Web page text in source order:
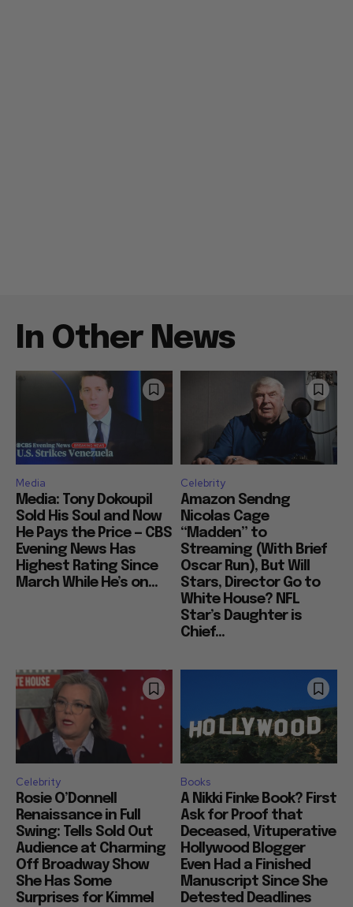
In Other News
Media
Media: Tony Dokoupil
Sold His Soul and Now
He Pays the Price — CBS
Evening News Has
Highest Rating Since
March While He’s on...
Celebrity
Amazon Sendng
Nicolas Cage
“Madden” to
Streaming (With Brief
Oscar Run), But Will
Stars, Director Go to
White House? NFL
Star’s Daughter is
Chief...
Celebrity
Rosie O’Donnell
Renaissance in Full
Swing: Tells Sold Out
Audience at Charming
Off Broadway Show
She Has Some
Surprises for Kimmel
Books
A Nikki Finke Book? First
Ask for Proof that
Deceased, Vituperative
Hollywood Blogger
Even Had a Finished
Manuscript Since She
Detested Deadlines